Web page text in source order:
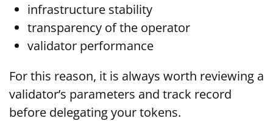
infrastructure stability
transparency of the operator
validator performance
For this reason, it is always worth reviewing a
validator’s parameters and track record
before delegating your tokens.